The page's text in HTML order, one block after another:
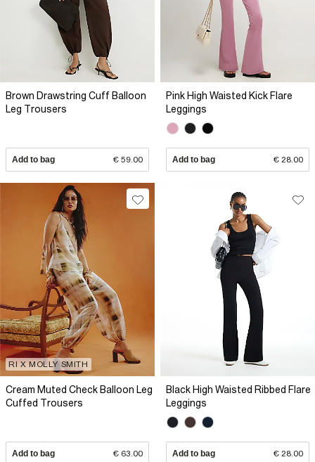
Brown Drawstring Cuff Balloon
Leg Trousers
Add to bag € 59.00
Pink High Waisted Kick Flare
Leggings
Add to bag € 28.00
RI X MOLLY SMITH
Cream Muted Check Balloon Leg
Cuffed Trousers
Add to bag € 63.00
Black High Waisted Ribbed Flare
Leggings
Add to bag € 28.00